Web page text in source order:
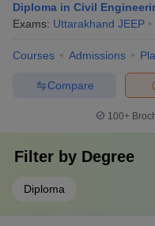
Diploma in Civil
Exams: Uttarakhand JEEP
Courses Admissions
Compare
100+
Filter by Degree
Diploma